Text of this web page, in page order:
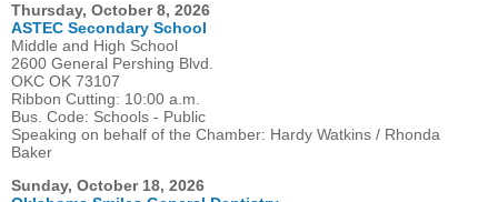
Thursday, October 8, 2026
ASTEC Secondary School
Middle and High School
2600 General Pershing Blvd.
OKC OK 73107
Ribbon Cutting: 10:00 a.m.
Bus. Code: Schools - Public
Speaking on behalf of the Chamber: Hardy Watkins / Rhonda
Baker
Sunday, October 18, 2026